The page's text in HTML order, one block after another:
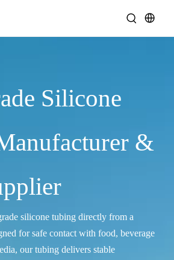
Silicone
&
silicone tubing directly from a
for safe contact with food, beverage
our tubing delivers stable